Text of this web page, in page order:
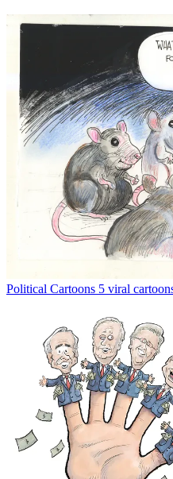
Political Cartoons 5 viral